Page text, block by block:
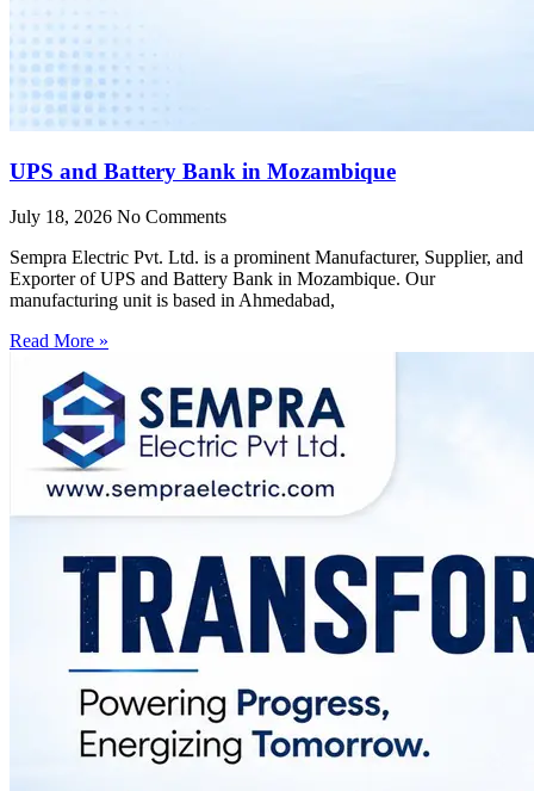
UPS and Battery Bank in Mozambique
July 18, 2026 No Comments
Sempra Electric Pvt. Ltd. is a prominent Manufacturer, Supplier, and
Exporter of UPS and Battery Bank in Mozambique. Our
manufacturing unit is based in Ahmedabad,
Read More »